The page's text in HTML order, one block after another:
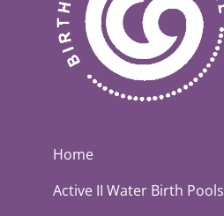
Home
Active II Water Birth Pools